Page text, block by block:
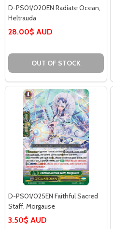
D-PS01/020EN Radiate Ocean,
Heltrauda
28.00$ AUD
OUT OF STOCK
D-PS01/025EN Faithful Sacred
Staff, Morgause
3.50$ AUD